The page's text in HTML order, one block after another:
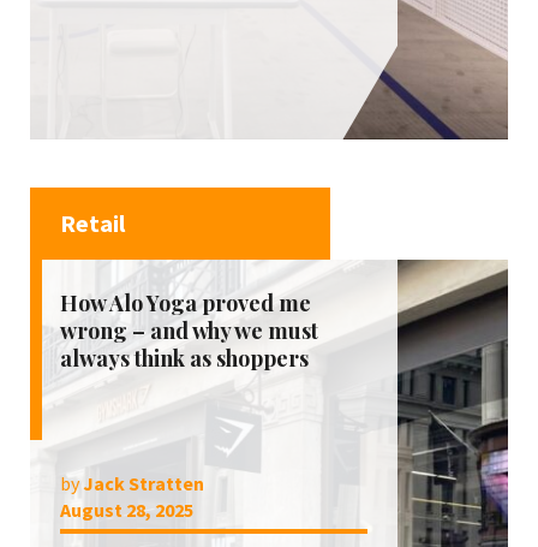
Retail
How Alo Yoga proved me
wrong – and why we must
always think as shoppers
byJack Stratten
August 28, 2025